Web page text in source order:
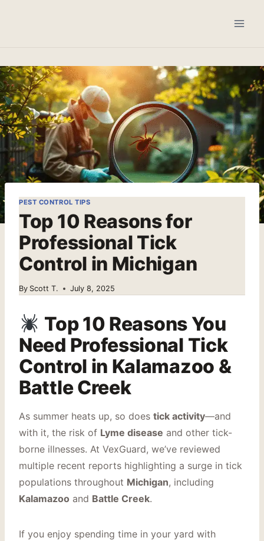
PEST CONTROL TIPS
Top 10 Reasons for
Professional Tick
Control in Michigan
By Scott T. July 8, 2025
Top 10 Reasons You
Need Professional Tick
Control in Kalamazoo &
Battle Creek
As summer heats up, so does tick activity—and
with it, the risk of Lyme disease and other tick-
borne illnesses. At VexGuard, we’ve reviewed
multiple recent reports highlighting a surge in tick
populations throughout Michigan, including
Kalamazoo and Battle Creek.
If you enjoy spending time in your yard with